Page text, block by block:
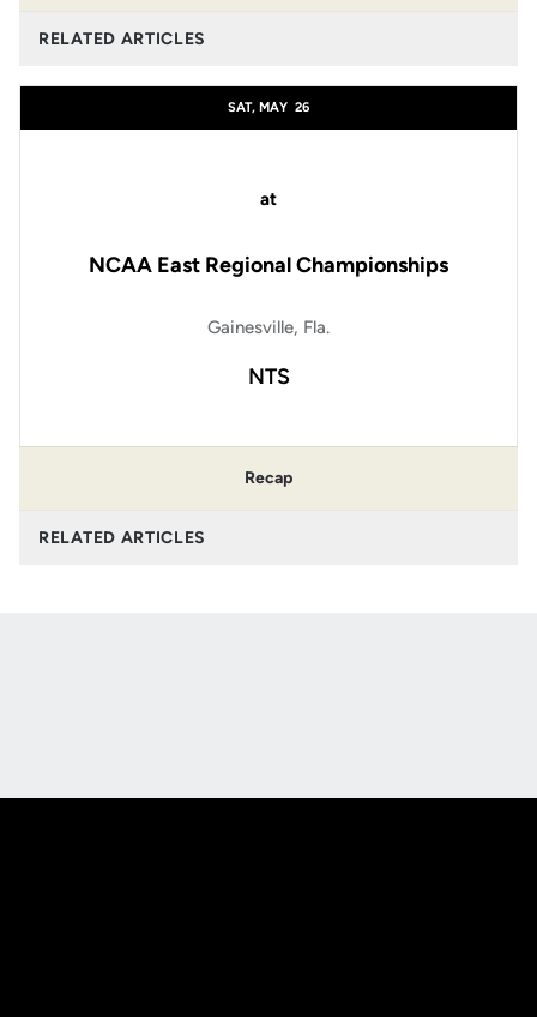
RELATED ARTICLES
SAT, MAY 26
at
NCAA East Regional Championships
Gainesville, Fla.
NTS
Recap
RELATED ARTICLES